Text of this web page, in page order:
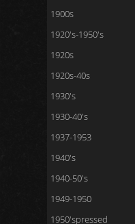
1900s
1920's-1950's
1920s
1920s-40s
1930's
1930-40's
1937-1953
1940's
1940-50's
1949-1950
1950'spressed